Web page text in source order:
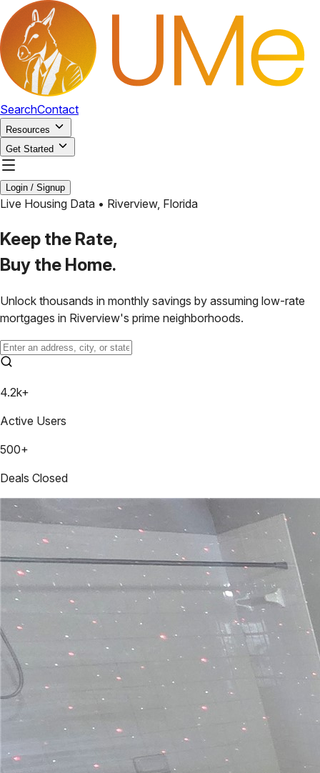
SearchContact
Resources
Get Started
Login / Signup
Live Housing Data • Riverview, Florida
Keep the Rate,
Buy the Home.
Unlock thousands in monthly savings by assuming low-rate
mortgages in Riverview's prime neighborhoods.
4.2k+
Active Users
500+
Deals Closed